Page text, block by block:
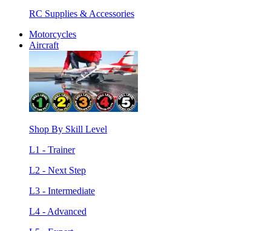
RC Supplies & Accessories
Motorcycles
Aircraft
Shop By Skill Level
L1 - Trainer
L2 - Next Step
L3 - Intermediate
L4 - Advanced